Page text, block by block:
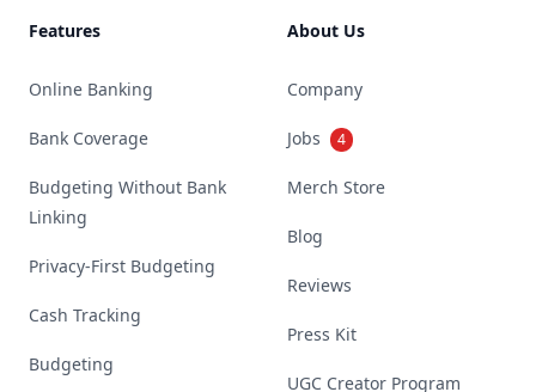
Features
Online Banking
Bank Coverage
Budgeting Without Bank
Linking
Privacy-First Budgeting
Cash Tracking
Budgeting
About Us
Company
Jobs 4
Merch Store
Blog
Reviews
Press Kit
UGC Creator Program